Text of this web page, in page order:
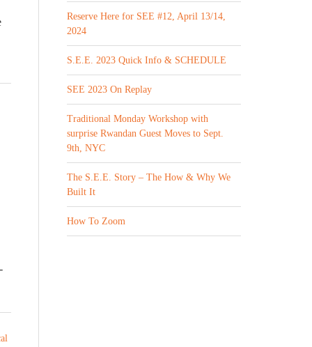
Reserve Here for SEE #12, April 13/14,
2024
S.E.E. 2023 Quick Info & SCHEDULE
SEE 2023 On Replay
Traditional Monday Workshop with
surprise Rwandan Guest Moves to Sept.
9th, NYC
The S.E.E. Story – The How & Why We
Built It
How To Zoom